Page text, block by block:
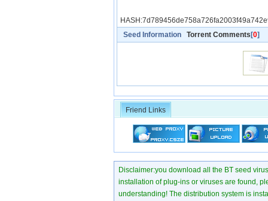
Seed Information Torrent Comments [0]
Friend Links
Disclaimer:you download all the BT seed
installation of plug-ins or viruses are found,
understanding! The distribution system is